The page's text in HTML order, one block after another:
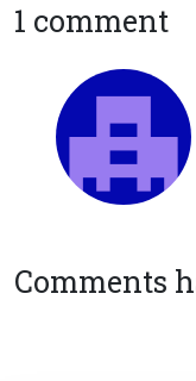
1 comment
Comments